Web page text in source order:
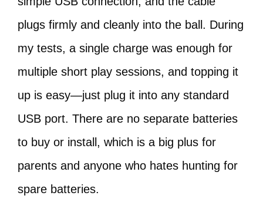
plugs firmly and cleanly into the ball. During
my tests, a single charge was enough for
multiple short play sessions, and topping it
up is easy—just plug it into any standard
USB port. There are no separate batteries
to buy or install, which is a big plus for
parents and anyone who hates hunting for
spare batteries.